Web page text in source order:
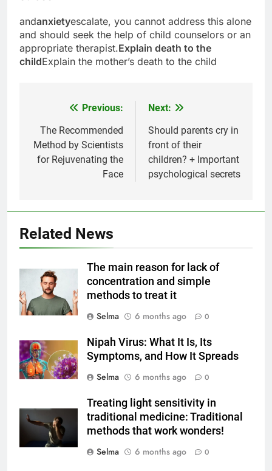
andanxietyescalate, you cannot address this alone
and should seek the help of child counselors or an
appropriate therapist.Explain death to the
childExplain the mother’s death to the child
navigation
Previous:
The Recommended
Method by Scientists
for Rejuvenating the
Face
Next:
Should parents cry in
front of their
children? + Important
psychological secrets
Related News
The main reason for lack of
concentration and simple
methods to treat it
Selma
6 months ago 0
Nipah Virus: What It Is, Its
Symptoms, and How It Spreads
Selma
6 months ago 0
Treating light sensitivity in
traditional medicine: Traditional
methods that work wonders!
Selma
6 months ago 0
5
Creamy White Restaurant-Style
Milk Soup: Chef’s Secret
FOOD
Step-by-Step Recipe for Shole
Zard with a Magic Tip
The main reason for lack of
concentration and simple
HEALTH